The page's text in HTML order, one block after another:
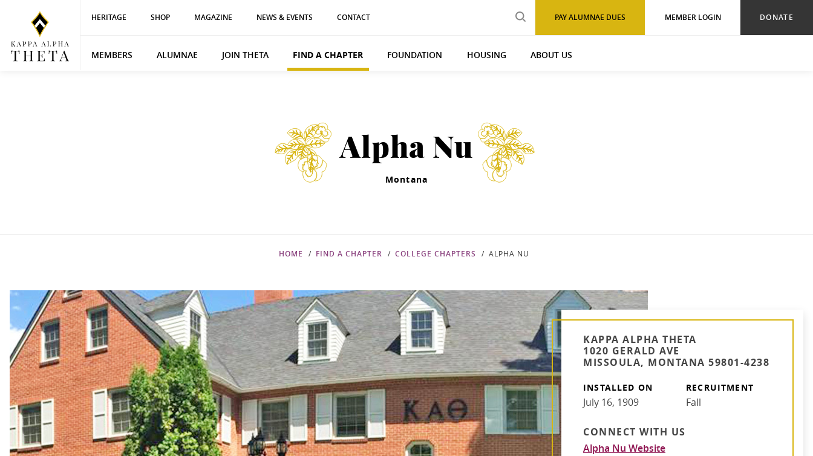
HERITAGE SHOP MAGAZINE NEWS & EVENTS CONTACT DONATE
MEMBER LOGIN
PAY ALUMNAE DUES
MEMBERS ALUMNAE JOIN THETA FIND A CHAPTER FOUNDATION HOUSING ABOUT US
Alpha Nu
Montana
HOME FIND A CHAPTER COLLEGE CHAPTERS ALPHA NU
KAPPA ALPHA THETA
1020 GERALD AVE
MISSOULA, MONTANA 59801-4238
INSTALLED ON
July 16, 1909
RECRUITMENT
Fall
CONNECT WITH US
Alpha Nu Website